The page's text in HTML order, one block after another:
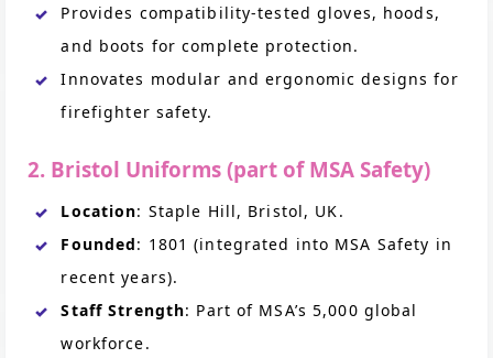
Provides compatibility-tested gloves, hoods,
and boots for complete protection.
Innovates modular and ergonomic designs for
firefighter safety.
2. Bristol Uniforms (part of MSA Safety)
Location: Staple Hill, Bristol, UK.
Founded: 1801 (integrated into MSA Safety in
recent years).
Staff Strength: Part of MSA’s 5,000 global
workforce.